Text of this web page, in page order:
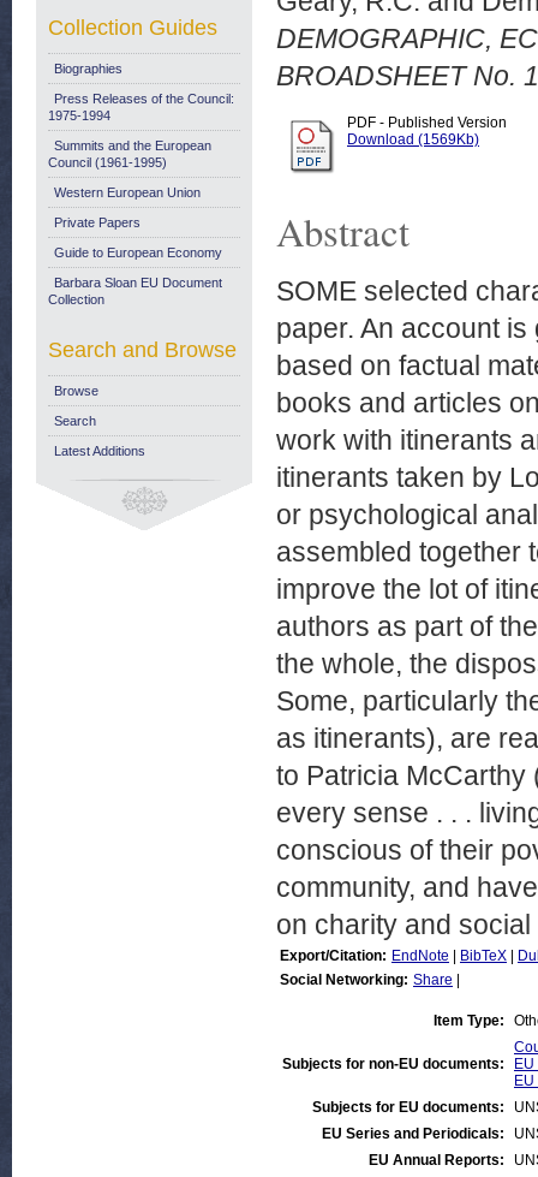
DEMOGRAPHIC,
BROADSHEET No.
PDF - Published Version
Download (1569Kb)
Abstract
SOME selected
paper. An account
based on factual
books and articles
work with itinerants
itinerants taken by
or psychological
assembled together
improve the lot of
authors as part of
the whole, the
Some, particularly
as itinerants), are
to Patricia
every sense . . .
conscious of their
community, and
on charity and
Export/Citation: EndNote BibTeX
Social Networking: Share
Item Type:
Subjects for non-EU documents:
Subjects for EU documents:
EU Series and Periodicals:
EU Annual Reports:
Collection Guides
Biographies
Press Releases of the Council:
1975-1994
Summits and the European
Council (1961-1995)
Western European Union
Private Papers
Guide to European Economy
Barbara Sloan EU Document
Collection
Search and Browse
Browse
Search
Latest Additions